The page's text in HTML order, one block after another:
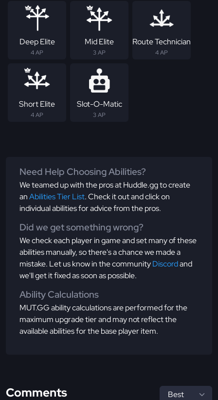
Deep Elite
4 AP
Mid Elite
3 AP
Route Technician
4 AP
Short Elite
4 AP
Slot-O-Matic
3 AP
Need Help Choosing Abilities?
We teamed up with the pros at Huddle.gg to create
anAbilities Tier List. Check it out and click on
individual abilities for advice from the pros.
Did we get something wrong?
We check each player in game and set many of these
abilities manually, so there's a chance we made a
mistake. Let us know in the communityDiscordand
we'll get it fixed as soon as possible.
Ability Calculations
MUT.GG ability calculations are performed for the
maximum upgrade tier and may not reflect the
available abilities for the base player item.
Comments